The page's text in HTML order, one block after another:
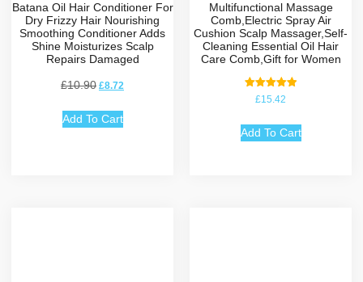
Batana Oil Hair Conditioner For
Dry Frizzy Hair Nourishing
Smoothing Conditioner Adds
Shine Moisturizes Scalp
Repairs Damaged
£10.90 £8.72
Add To Cart
Multifunctional Massage
Comb,Electric Spray Air
Cushion Scalp Massager,Self-
Cleaning Essential Oil Hair
Care Comb,Gift for Women
Rated
£15.42
Add To Cart